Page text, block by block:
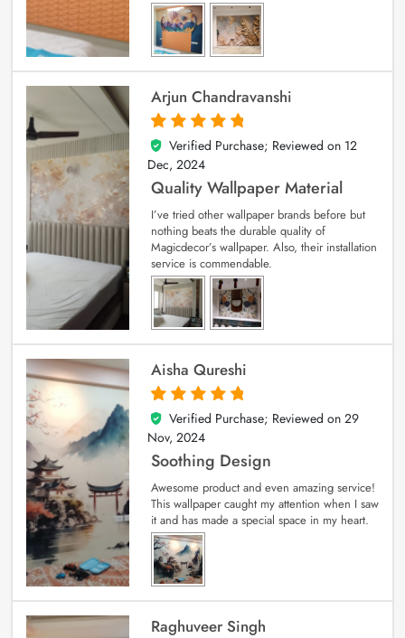
Arjun Chandravanshi
5
out of 5
Verified Purchase; Reviewed on 12
Dec, 2024
Quality Wallpaper Material
I’ve tried other wallpaper brands before but
nothing beats the durable quality of
Magicdecor’s wallpaper. Also, their installation
service is commendable.
Aisha Qureshi
5
out of 5
Verified Purchase; Reviewed on 29
Nov, 2024
Soothing Design
Awesome product and even amazing service!
This wallpaper caught my attention when I saw
it and has made a special space in my heart.
Raghuveer Singh